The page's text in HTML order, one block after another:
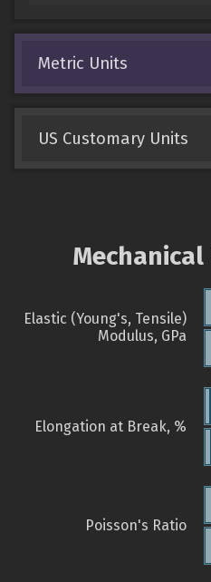
Metric Units
US Customary Units
Elastic (Young's, Tensile)
Modulus, GPa
Elongation at Break, %
Poisson's Ratio